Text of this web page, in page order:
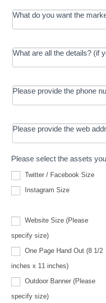
What do you want the
What are all the details? (if
Please provide the phone
Please provide the web
Please select the assets
Twitter / Facebook Size
Instagram Size
Website Size (Please
specify size)Size
(Please
specify
size)
One Page Hand Out (8 1/2
inches x 11 inches)
Outdoor Banner (Please
specify size)Banner